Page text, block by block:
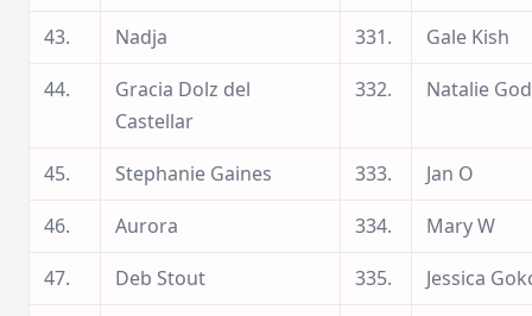
43.
Nadja 331.
Gale Kish
44.
Gracia Dolz del
Castellar
332. Natalie
45. Stephanie Gaines 333.
Jan O
46.
Aurora 334.
Mary W
47.
Deb Stout 335.
Jessica